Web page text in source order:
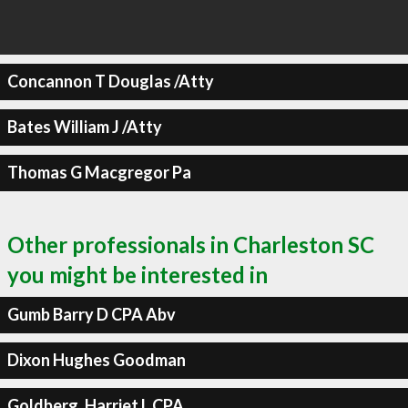
Concannon T Douglas /Atty
Bates William J /Atty
Thomas G Macgregor Pa
Other professionals in Charleston SC
you might be interested in
Gumb Barry D CPA Abv
Dixon Hughes Goodman